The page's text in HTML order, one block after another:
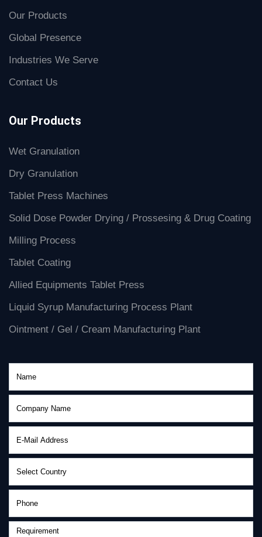
Our Products
Global Presence
Industries We Serve
Contact Us
Our Products
Wet Granulation
Dry Granulation
Tablet Press Machines
Solid Dose Powder Drying / Prossesing & Drug Coating
Milling Process
Tablet Coating
Allied Equipments Tablet Press
Liquid Syrup Manufacturing Process Plant
Ointment / Gel / Cream Manufacturing Plant